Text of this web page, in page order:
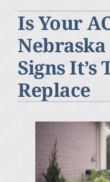
Products
Company
Is Your
Signs It’s
Replace